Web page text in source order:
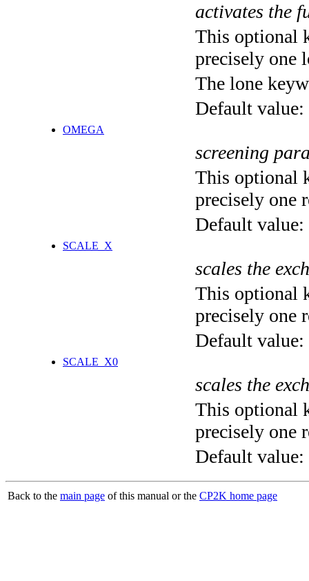
activates the
This optional
precisely one
The lone
Default value:
OMEGA
screening
This optional
precisely one
Default value:
SCALE_X
scales the
This optional
precisely one
Default value:
SCALE_X0
scales the
This optional
precisely one
Default value:
Back to the main page of this manual or the CP2K home page